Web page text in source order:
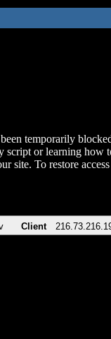
temporarily
script or learning how
site. To restore
Client